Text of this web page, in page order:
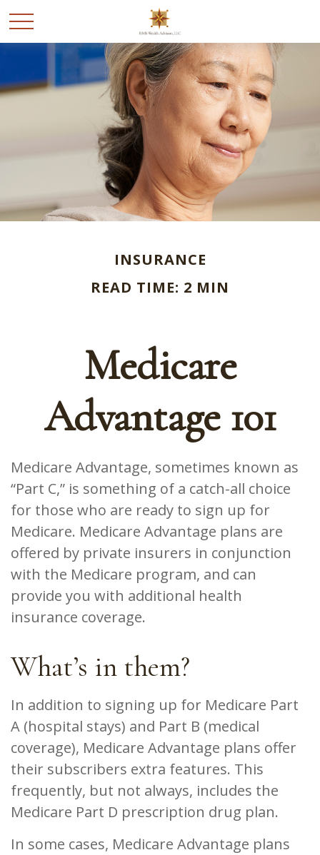
INSURANCE
READ TIME: 2 MIN
Medicare
Advantage 101
Medicare Advantage, sometimes known as
“Part C,” is something of a catch-all choice
for those who are ready to sign up for
Medicare. Medicare Advantage plans are
offered by private insurers in conjunction
with the Medicare program, and can
provide you with additional health
insurance coverage.
What’s in them?
In addition to signing up for Medicare Part
A (hospital stays) and Part B (medical
coverage), Medicare Advantage plans offer
their subscribers extra features. This
frequently, but not always, includes the
Medicare Part D prescription drug plan.
In some cases, Medicare Advantage plans